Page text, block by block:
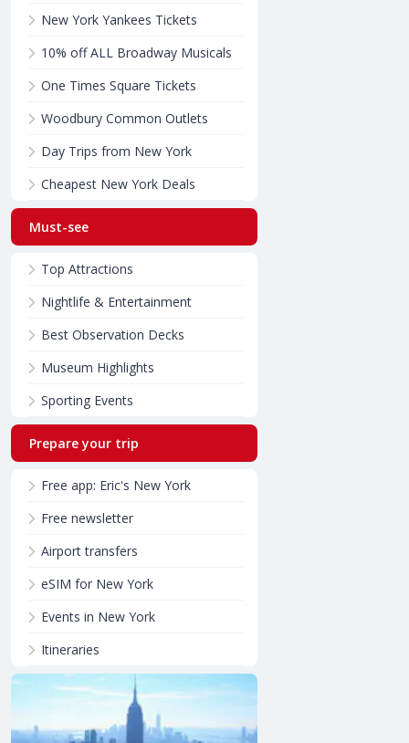
New York Yankees Tickets
10% off ALL Broadway Musicals
One Times Square Tickets
Woodbury Common Outlets
Day Trips from New York
Cheapest New York Deals
Must-see
Top Attractions
Nightlife & Entertainment
Best Observation Decks
Museum Highlights
Sporting Events
Prepare your trip
Free app: Eric's New York
Free newsletter
Airport transfers
eSIM for New York
Events in New York
Itineraries